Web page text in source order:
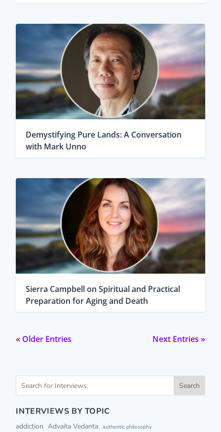
Demystifying Pure Lands: A Conversation
with Mark Unno
Sierra Campbell on Spiritual and Practical
Preparation for Aging and Death
« Older Entries Next Entries »
Search
INTERVIEWS BY TOPIC
addiction Advaita Vedanta authentic philosophy